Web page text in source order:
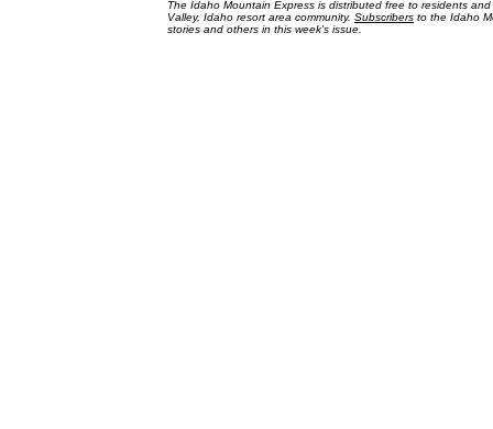
The Idaho Mountain Express is distributed free to residents
Valley, Idaho resort area community. Subscribers to the Idaho
stories and others in this week's issue.